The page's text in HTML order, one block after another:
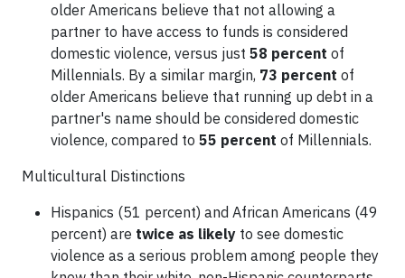
older Americans believe that not allowing a
partner to have access to funds is considered
domestic violence, versus just 58 percent of
Millennials. By a similar margin, 73 percent of
older Americans believe that running up debt in a
partner's name should be considered domestic
violence, compared to 55 percent of Millennials.
Multicultural Distinctions
Hispanics (51 percent) and African Americans (49
percent) are twice as likely to see domestic
violence as a serious problem among people they